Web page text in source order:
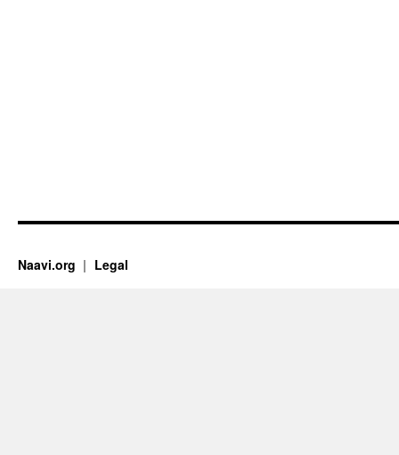
Naavi.org Legal